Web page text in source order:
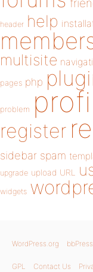
header help
multisite
pages php
problem
register
sidebar spam
upgrade upload URL
widgets
WordPress.org
GPL Contact Us